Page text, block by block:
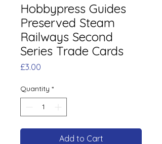
Hobbypress Guides
Preserved Steam
Railways Second
Series Trade Cards
£3.00
Quantity *
Add to Cart